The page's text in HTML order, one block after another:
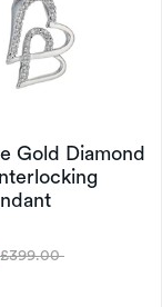
Gold Diamond
Was
£399.00